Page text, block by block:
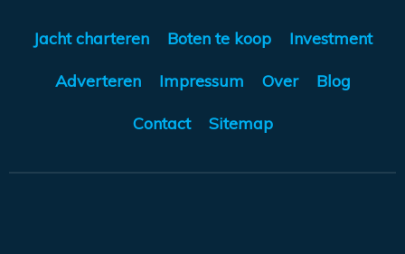
Jacht charteren Boten te koop Investment
Adverteren Impressum Over Blog
Contact Sitemap